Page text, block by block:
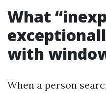
What
with
When a person